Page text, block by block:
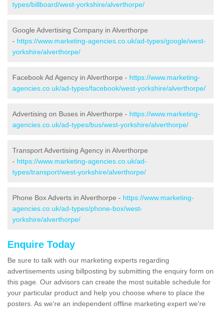
types/billboard/west-yorkshire/alverthorpe/
Google Advertising Company in Alverthorpe
- https://www.marketing-agencies.co.uk/ad-types/google/west-
yorkshire/alverthorpe/
Facebook Ad Agency in Alverthorpe - https://www.marketing-
agencies.co.uk/ad-types/facebook/west-yorkshire/alverthorpe/
Advertising on Buses in Alverthorpe - https://www.marketing-
agencies.co.uk/ad-types/bus/west-yorkshire/alverthorpe/
Transport Advertising Agency in Alverthorpe
- https://www.marketing-agencies.co.uk/ad-
types/transport/west-yorkshire/alverthorpe/
Phone Box Adverts in Alverthorpe - https://www.marketing-
agencies.co.uk/ad-types/phone-box/west-
yorkshire/alverthorpe/
Enquire Today
Be sure to talk with our marketing experts regarding
advertisements using billposting by submitting the enquiry form on
this page. Our advisors can create the most suitable schedule for
your particular product and help you choose where to place the
posters. As we're an independent offline marketing expert we're